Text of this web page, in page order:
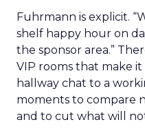
Fuhrmann is explicit.
shelf happy hour on
the sponsor area.”
VIP rooms that make
hallway chat to a
moments to compare
and to cut what will